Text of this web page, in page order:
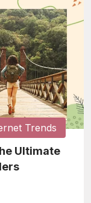
Trends
Ultimate